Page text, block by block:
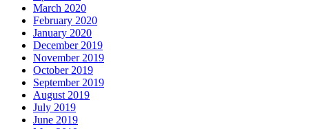
March 2020
February 2020
January 2020
December 2019
November 2019
October 2019
September 2019
August 2019
July 2019
June 2019